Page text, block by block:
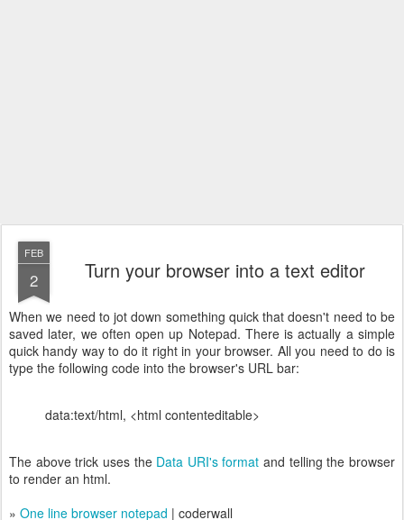
FEB
2 Turn your browser into a text editor
When we need to jot down something quick that doesn't need to be
saved later, we often open up Notepad. There is actually a simple
quick handy way to do it right in your browser. All you need to do is
type the following code into the browser's URL bar:
data:text/html, <html contenteditable>
The above trick uses the Data URI's format and telling the browser
to render an html.
» One line browser notepad | coderwall